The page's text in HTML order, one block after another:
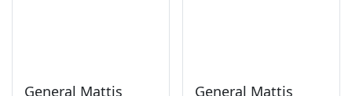
General Mattis
General Mattis